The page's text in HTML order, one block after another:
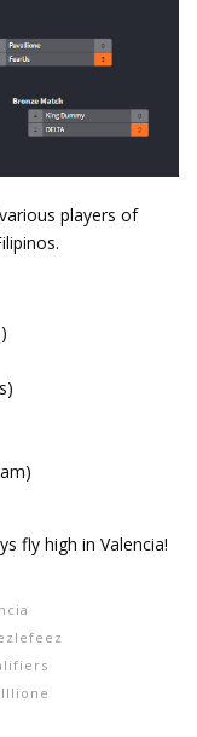
players of
fly high in Valencia!